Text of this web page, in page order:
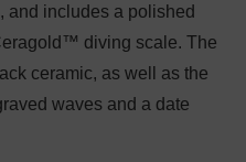
includes a polished
diving scale. The
ceramic, as well as the
waves and a date